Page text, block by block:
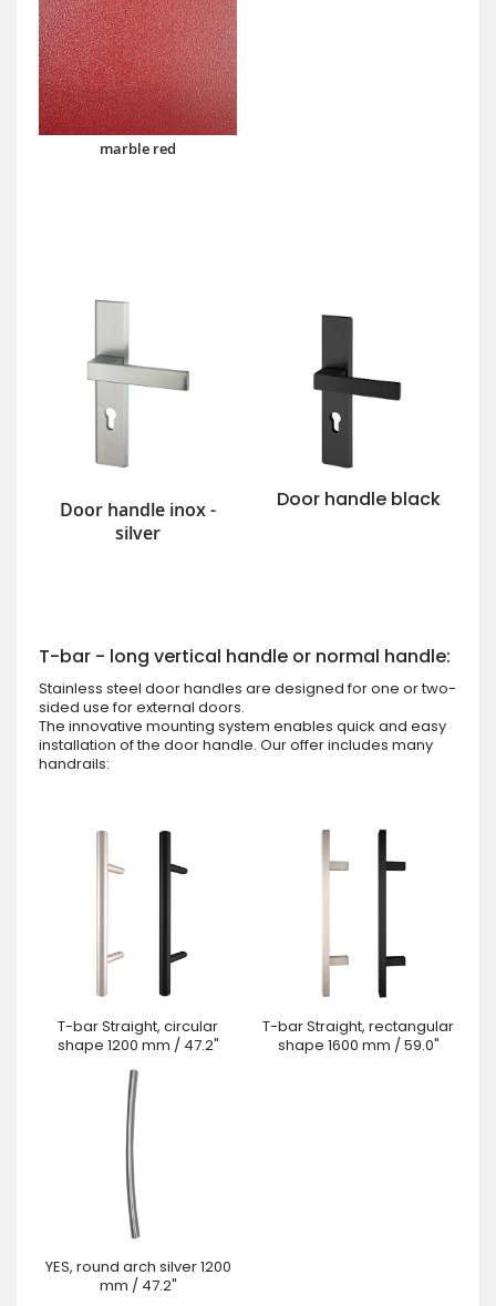
marble red
Door handle inox -
silver
Door handle black
T-bar - long vertical handle or normal handle:
Stainless steel door handles are designed for one or two-
sided use for external doors.
The innovative mounting system enables quick and easy
installation of the door handle. Our offer includes many
handrails:
T-bar Straight, circular
shape 1200 mm / 47.2"
T-bar Straight, rectangular
shape 1600 mm / 59.0"
YES, round arch silver 1200
mm / 47.2"